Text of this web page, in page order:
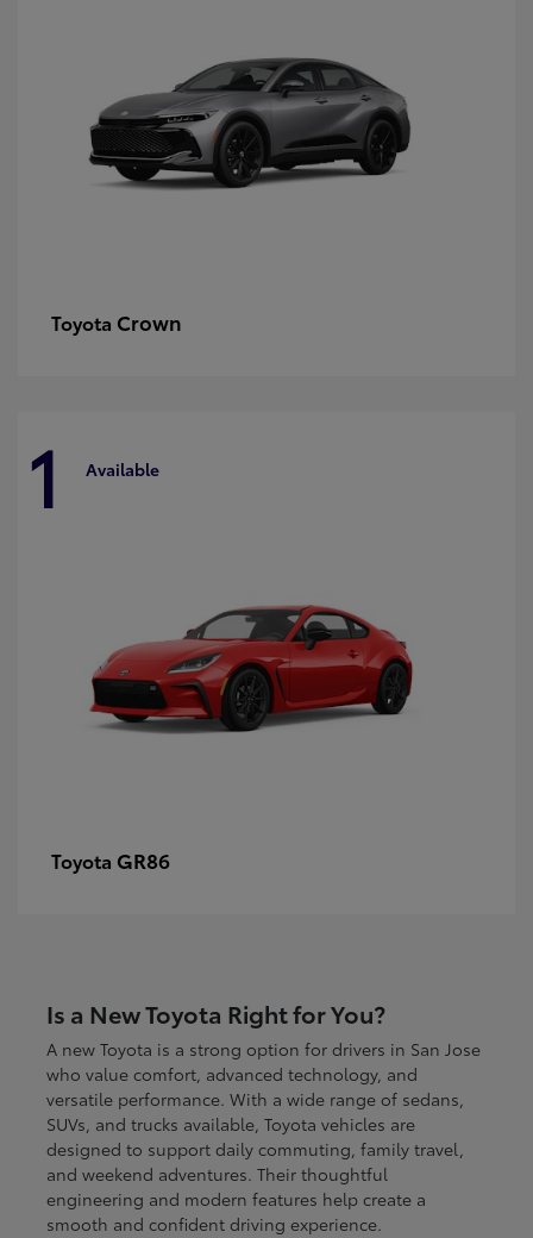
Toyota Crown
1 Available
Toyota GR86
Is a New Toyota Right for You?
A new Toyota is a strong option for drivers in San Jose
who value comfort, advanced technology, and
versatile performance. With a wide range of sedans,
SUVs, and trucks available, Toyota vehicles are
designed to support daily commuting, family travel,
and weekend adventures. Their thoughtful
engineering and modern features help create a
smooth and confident driving experience.